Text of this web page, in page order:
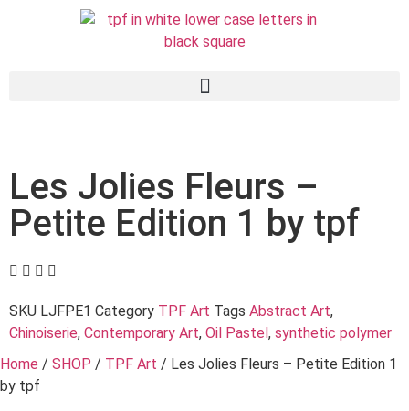
Les Jolies Fleurs –
Petite Edition 1 by tpf
SKU LJFPE1 Category TPF Art Tags Abstract Art,
Chinoiserie, Contemporary Art, Oil Pastel, synthetic polymer
Home / SHOP / TPF Art / Les Jolies Fleurs – Petite Edition 1
by tpf